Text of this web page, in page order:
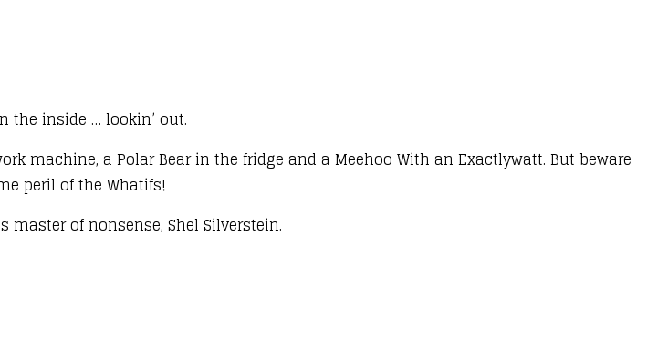
the inside … lookin’ out.
machine, a Polar Bear in the fridge and a Meehoo With an Exactlywatt. But beware
peril of the Whatifs!
of nonsense, Shel Silverstein.